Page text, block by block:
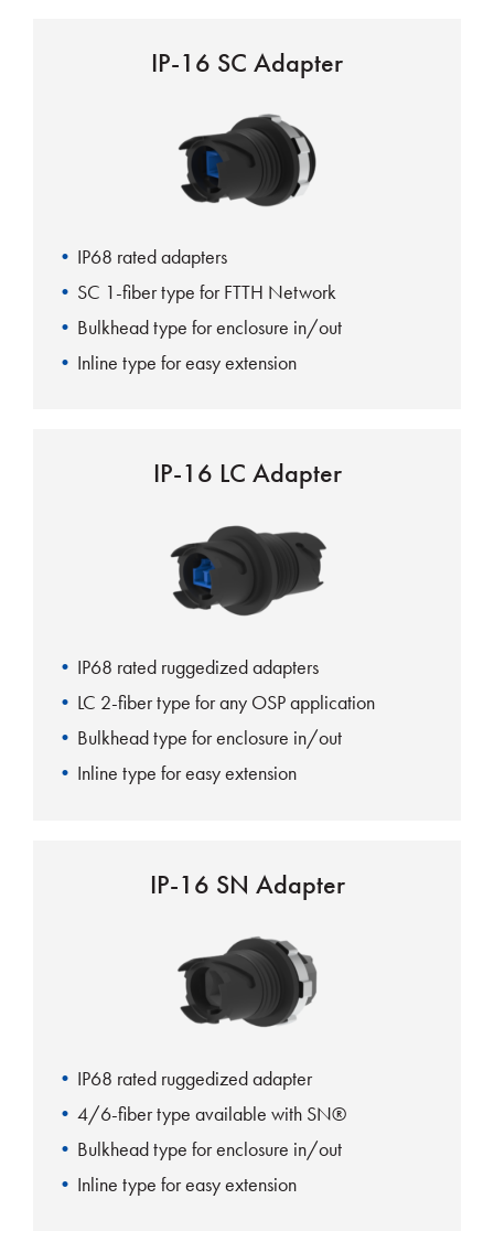
IP-16 SC Adapter
IP68 rated adapters
SC 1-fiber type for FTTH Network
Bulkhead type for enclosure in/out
Inline type for easy extension
IP-16 LC Adapter
IP68 rated ruggedized adapters
LC 2-fiber type for any OSP application
Bulkhead type for enclosure in/out
Inline type for easy extension
IP-16 SN Adapter
IP68 rated ruggedized adapter
4/6-fiber type available with SN®
Bulkhead type for enclosure in/out
Inline type for easy extension